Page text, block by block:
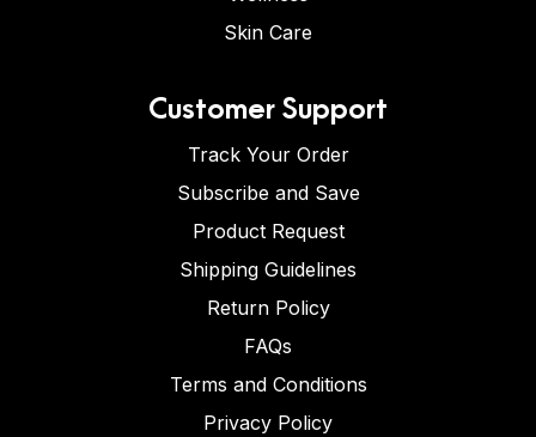
Skin Care
Customer Support
Track Your Order
Subscribe and Save
Product Request
Shipping Guidelines
Return Policy
FAQs
Terms and Conditions
Privacy Policy